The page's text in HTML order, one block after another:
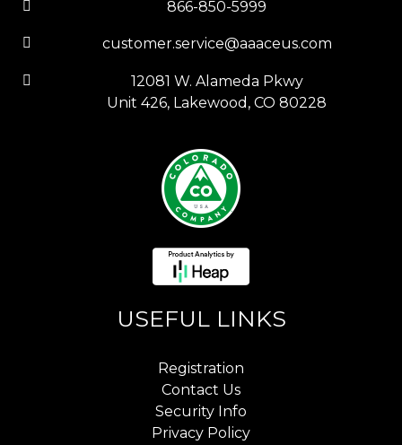
866-850-5999
customer.service@aaaceus.com
12081 W. Alameda Pkwy
Unit 426, Lakewood, CO 80228
USEFUL LINKS
Registration
Contact Us
Security Info
Privacy Policy